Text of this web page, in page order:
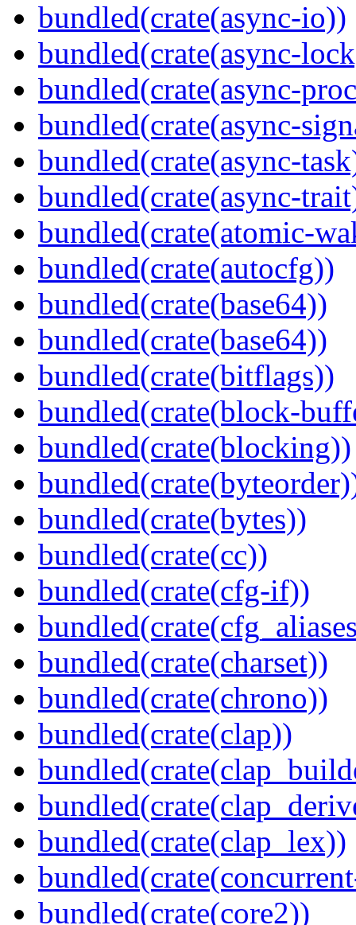
bundled(crate(async-io))
bundled(crate(async-
bundled(crate(async-
bundled(crate(async-
bundled(crate(async-
bundled(crate(async-
bundled(crate(atomic-
bundled(crate(autocfg))
bundled(crate(base64))
bundled(crate(base64))
bundled(crate(bitflags))
bundled(crate(block-
bundled(crate(blocking))
bundled(crate(bytes))
bundled(crate(cc))
bundled(crate(cfg-if))
bundled(crate(charset))
bundled(crate(chrono))
bundled(crate(clap))
bundled(crate(clap_lex))
bundled(crate(core2))